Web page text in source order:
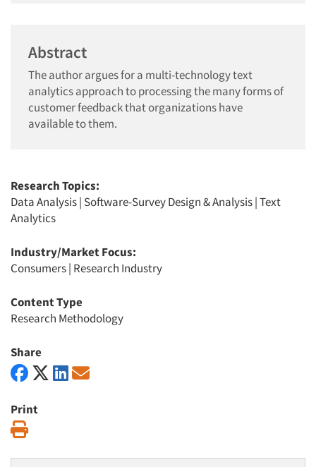
Abstract
The author argues for a multi-technology text
analytics approach to processing the many forms of
customer feedback that organizations have
available to them.
Research Topics:
Data Analysis| Software-Survey Design & Analysis|Text
Analytics
Industry/Market Focus:
Consumers| Research Industry
Content Type
Research Methodology
Share
Print